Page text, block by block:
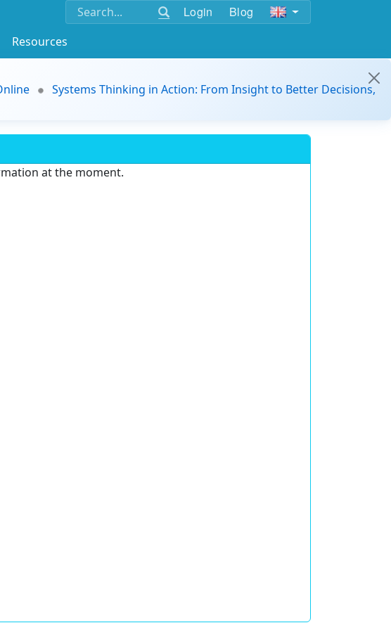
Login Blog
Resources
Systems Thinking in Action: From Insight to Better Decisions,
at the moment.